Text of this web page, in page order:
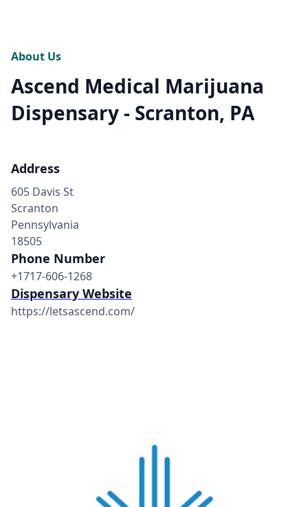
About Us
Ascend Medical Marijuana
Dispensary - Scranton, PA
Address
605 Davis St
Scranton
Pennsylvania
18505
Phone Number
+1717-606-1268
Dispensary Website
https://letsascend.com/